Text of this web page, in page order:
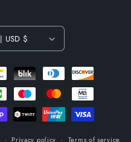
United States | USD $
Privacy policy Terms of service